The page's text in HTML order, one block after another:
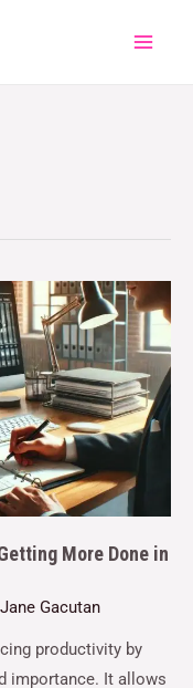
More Done in
Gacutan
productivity by
importance. It allows